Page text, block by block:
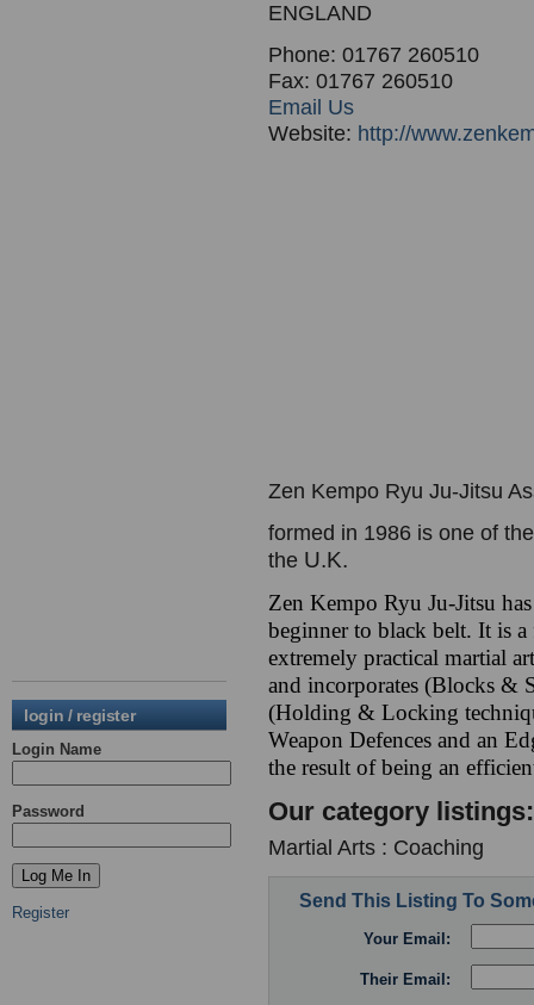
login / register
Login Name
Password
Register
ENGLAND
Phone: 01767 260510
Fax: 01767 260510
Email Us
Website: http://
Zen Kempo Ryu Ju-Jitsu
formed in 1986 is one of
the U.K.
Zen Kempo Ryu Ju-Jitsu
beginner to black belt. It is
extremely practical martial
and incorporates (Blocks &
(Holding & Locking
Weapon Defences and an
the result of being an
Our category listings:
Martial Arts : Coaching
Send This Listing To
Your Email:
Their Email: